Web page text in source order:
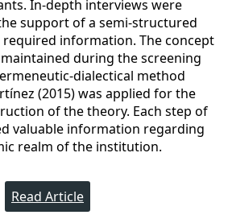
In-depth interviews were
support of a semi-structured
information. The concept
during the screening
dialectical method
(2015) was applied for the
of the theory. Each step of
valuable information regarding
realm of the institution.
Read Article